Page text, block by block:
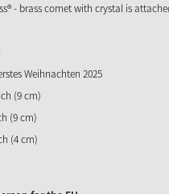
- brass comet with crystal is
Weihnachten 2025
(9 cm)
(9 cm)
(4 cm)